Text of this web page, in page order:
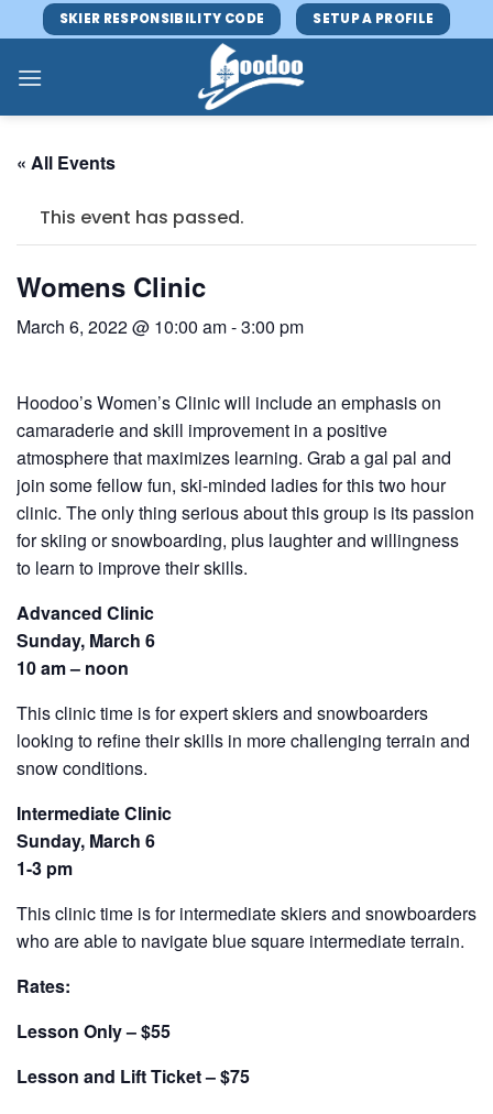
to
content
SKIER RESPONSIBILITY CODE SETUP A PROFILE
« All Events
This event has passed.
Womens Clinic
March 6, 2022 @ 10:00 am-3:00 pm
Hoodoo’s Women’s Clinic will include an emphasis on
camaraderie and skill improvement in a positive
atmosphere that maximizes learning. Grab a gal pal and
join some fellow fun, ski-minded ladies for this two hour
clinic. The only thing serious about this group is its passion
for skiing or snowboarding, plus laughter and willingness
to learn to improve their skills.
Advanced Clinic
Sunday, March 6
10 am – noon
This clinic time is for expert skiers and snowboarders
looking to refine their skills in more challenging terrain and
snow conditions.
Intermediate Clinic
Sunday, March 6
1-3 pm
This clinic time is for intermediate skiers and snowboarders
who are able to navigate blue square intermediate terrain.
Rates:
Lesson Only – $55
Lesson and Lift Ticket – $75